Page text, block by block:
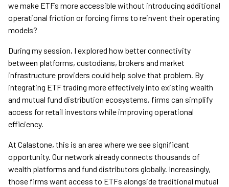
we make ETFs more accessible without introducing additional
operational friction or forcing firms to reinvent their operating
models?
During my session, I explored how better connectivity
between platforms, custodians, brokers and market
infrastructure providers could help solve that problem. By
integrating ETF trading more effectively into existing wealth
and mutual fund distribution ecosystems, firms can simplify
access for retail investors while improving operational
efficiency.
At Calastone, this is an area where we see significant
opportunity. Our network already connects thousands of
wealth platforms and fund distributors globally. Increasingly,
those firms want access to ETFs alongside traditional mutual